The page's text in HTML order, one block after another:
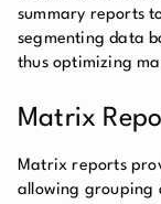
summary reports
segmenting data
thus optimizing
Matrix
Matrix reports
allowing grouping